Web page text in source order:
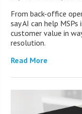
From back-office
say AI can help
customer value in
resolution.
Read More